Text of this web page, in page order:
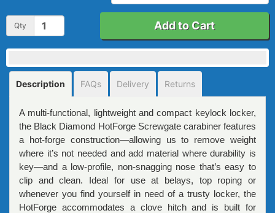
Qty Add to Cart
Description FAQs Delivery Returns
A multi-functional, lightweight and compact keylock locker,
the Black Diamond HotForge Screwgate carabiner features
a hot-forge construction—allowing us to remove weight
where it’s not needed and add material where durability is
key—and a low-profile, non-snagging nose that’s easy to
clip and clean. Ideal for use at belays, top roping or
whenever you find yourself in need of a trusty locker, the
HotForge accommodates a clove hitch and is built for